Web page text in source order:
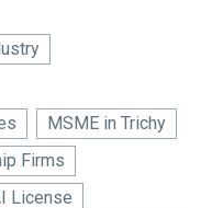
MSME in Trichy
Firms
License